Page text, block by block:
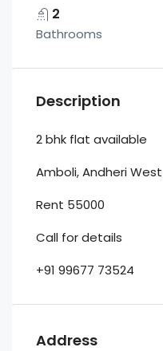
2
Bathrooms
Description
2 bhk flat available
Amboli, Andheri West
Rent 55000
Call for details
+91 99677 73524
Address